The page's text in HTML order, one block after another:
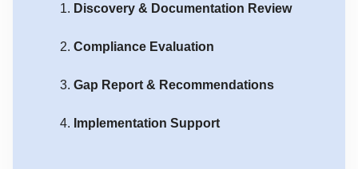
Discovery & Documentation Review
Compliance Evaluation
Gap Report & Recommendations
Implementation Support